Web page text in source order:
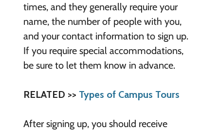
times, and they generally require your
name, the number of people with you,
and your contact information to sign up.
If you require special accommodations,
be sure to let them know in advance.
RELATED >> Types of Campus Tours
After signing up, you should receive